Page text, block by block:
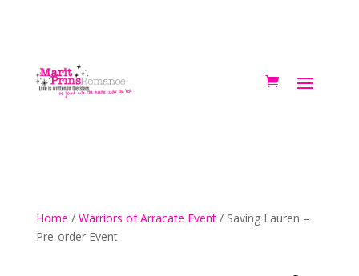
Home / Warriors of Arracate Event/ Saving Lauren –
Pre-order Event